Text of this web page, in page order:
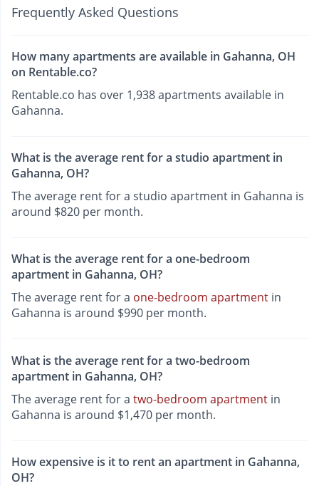
Frequently Asked Questions
How many apartments are available in Gahanna, OH
on Rentable.co?
Rentable.co has over 1,938 apartments available in
Gahanna.
What is the average rent for a studio apartment in
Gahanna, OH?
The average rent for a studio apartment in Gahanna is
around $820 per month.
What is the average rent for a one-bedroom
apartment in Gahanna, OH?
The average rent for a one-bedroom apartment in
Gahanna is around $990 per month.
What is the average rent for a two-bedroom
apartment in Gahanna, OH?
The average rent for a two-bedroom apartment in
Gahanna is around $1,470 per month.
How expensive is it to rent an apartment in Gahanna,
OH?